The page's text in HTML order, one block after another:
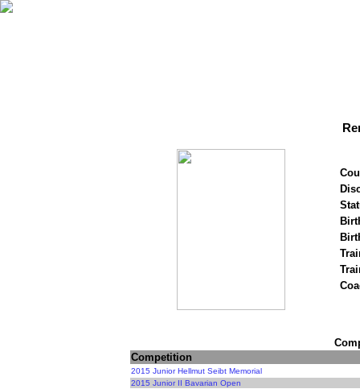
Competition
2015 Junior Hellmut Seibt Memorial
2015 Junior II Bavarian Open